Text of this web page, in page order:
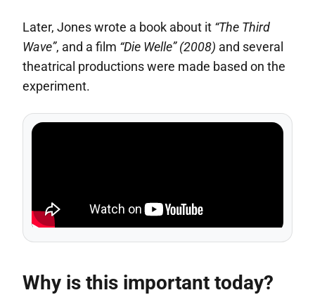
Later, Jones wrote a book about it “The Third
Wave”, and a film “Die Welle” (2008) and several
theatrical productions were made based on the
experiment.
Why is this important today?